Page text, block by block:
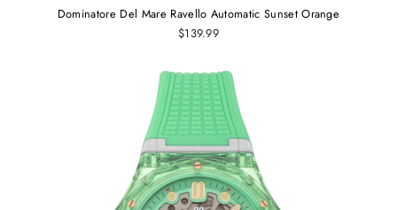
Dominatore Del Mare Ravello Automatic Sunset Orange
$139.99